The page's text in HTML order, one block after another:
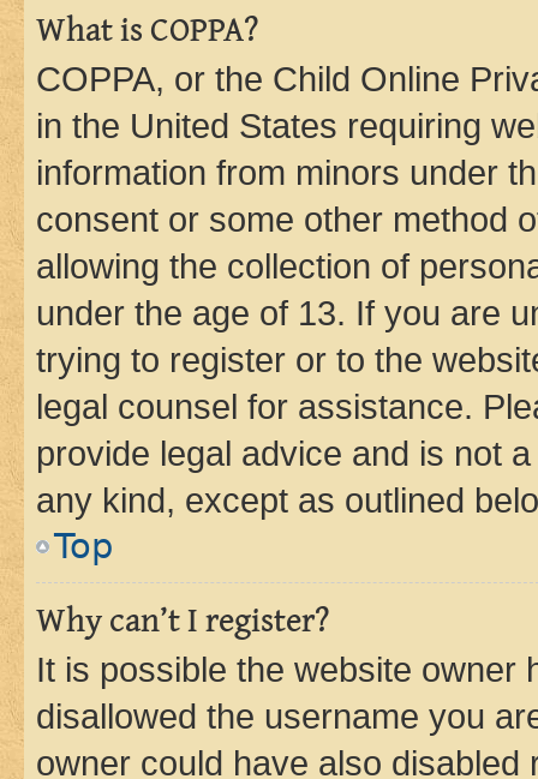
What is COPPA?
COPPA, or the Child Online
in the United States requiring
information from minors under
consent or some other method
allowing the collection of
under the age of 13. If you are
trying to register or to the
legal counsel for assistance.
provide legal advice and is not
any kind, except as outlined
Top
Why can’t I register?
It is possible the website owner
disallowed the username you
owner could have also